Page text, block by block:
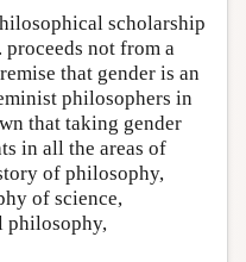
scholarship
proceeds not from a
that gender is an
philosophers in
that taking gender
in all the areas of
of philosophy,
of science,
philosophy,